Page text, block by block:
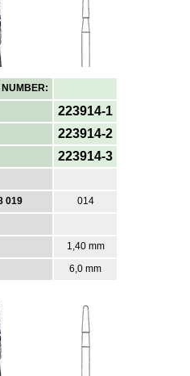
NUMBER:
019
223914-1
223914-2
223914-3
014
1,40 mm
6,0 mm